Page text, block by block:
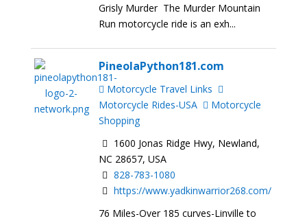
Grisly Murder The Murder Mountain
Run motorcycle ride is an exh...
PineolaPython181.com
Motorcycle Travel Links
Motorcycle Rides-USA
Motorcycle
Shopping
1600 Jonas Ridge Hwy, Newland,
NC 28657, USA
828-783-1080
https://www.yadkinwarrior268.com/
76 Miles-Over 185 curves-Linville to